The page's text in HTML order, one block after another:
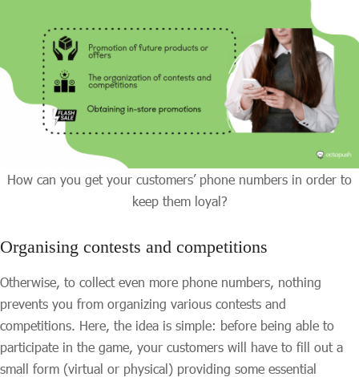
How can you get your customers’ phone numbers in order to
keep them loyal?
Organising contests and competitions
Otherwise, to collect even more phone numbers, nothing
prevents you from organizing various contests and
competitions. Here, the idea is simple: before being able to
participate in the game, your customers will have to fill out a
small form (virtual or physical) providing some essential